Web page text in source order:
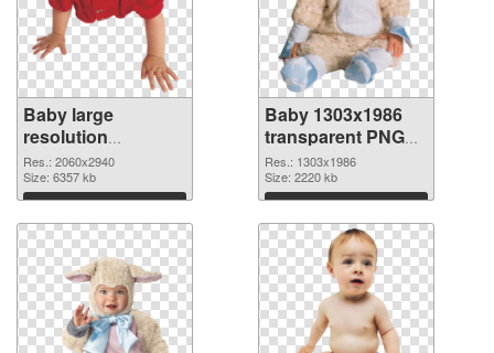
Baby large
resolution
2060x2940 PNG
cutout
Res.: 2060x2940
Size: 6357 kb
Download
Baby 1303x1986
transparent PNG
graphic
Res.: 1303x1986
Size: 2220 kb
Download